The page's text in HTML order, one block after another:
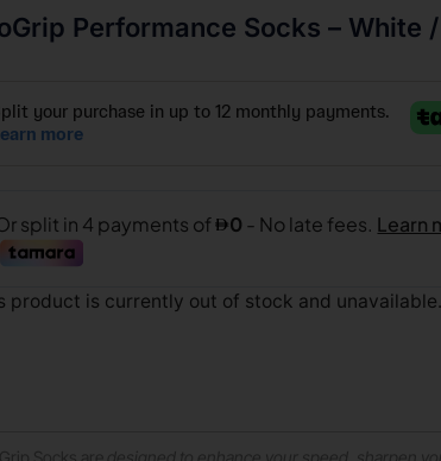
Performance Socks – White
product is currently out of stock and unavailable.